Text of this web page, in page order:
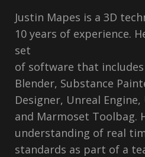
Justin Mapes is a 3D
10 years of experience.
set
of software that includes
Blender, Substance
Designer, Unreal
and Marmoset Toolbag.
understanding of real
standards as part of a